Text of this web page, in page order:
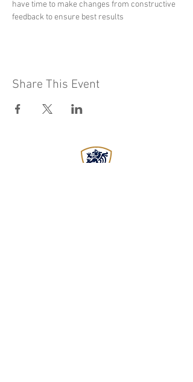
have time to make changes from constructive
feedback to ensure best results
Share This Event